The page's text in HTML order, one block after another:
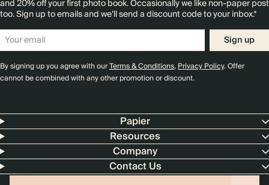
and 20% off your first photo book. Occasionally we like non-paper post
too. Sign up to emails and we’ll send a discount code to your inbox.*
Sign up
By signing up you agree with ourTerms & Conditions,Privacy Policy. Offer
cannot be combined with any other promotion or discount.
Papier
Resources
Company
Contact Us